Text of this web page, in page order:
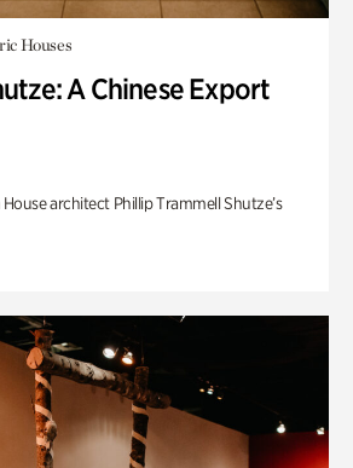
Houses
A Chinese Export
architect Phillip Trammell Shutze’s